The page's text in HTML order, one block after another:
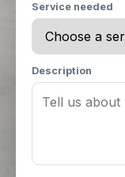
Service needed
Description